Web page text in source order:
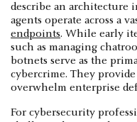
describe an architecture
agents operate across a
endpoints. While early
such as managing
botnets serve as the
cybercrime. They
overwhelm enterprise
For cybersecurity